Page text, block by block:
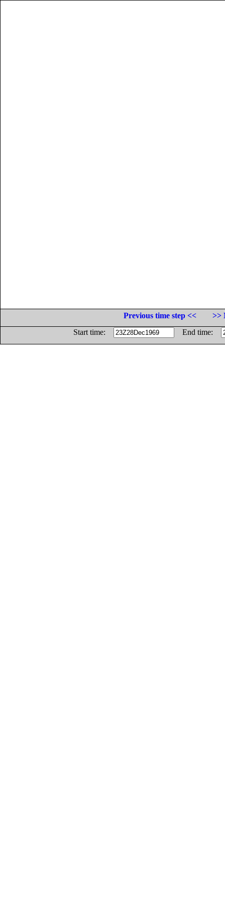
Previous time step <<
>>
Start time:
End time: